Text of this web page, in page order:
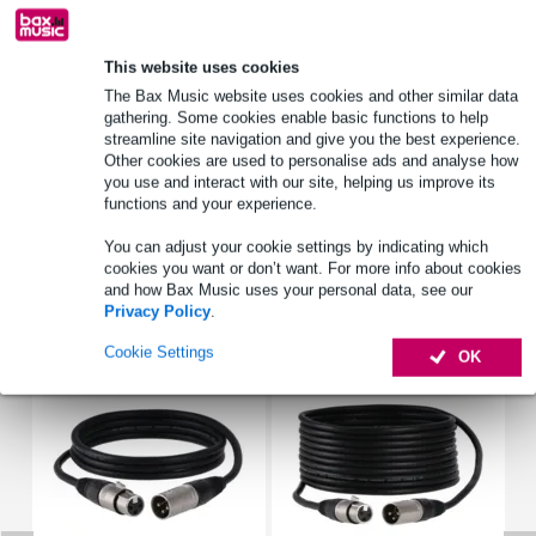
This website uses cookies
The Bax Music website uses cookies and other similar data
gathering. Some cookies enable basic functions to help
streamline site navigation and give you the best experience.
Other cookies are used to personalise ads and analyse how
you use and interact with our site, helping us improve its
functions and your experience.
You can adjust your cookie settings by indicating which
cookies you want or don’t want. For more info about cookies
and how Bax Music uses your personal data, see our
Privacy Policy.
OK
Cookie Settings
Shure SLXD14/35 S50
wireless headset microphone
frequency band: S50 (50 - 832MHz)
Full specifications
Accessories (16)